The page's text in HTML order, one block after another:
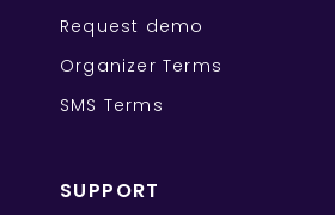
Request demo
Organizer Terms
SMS Terms
SUPPORT